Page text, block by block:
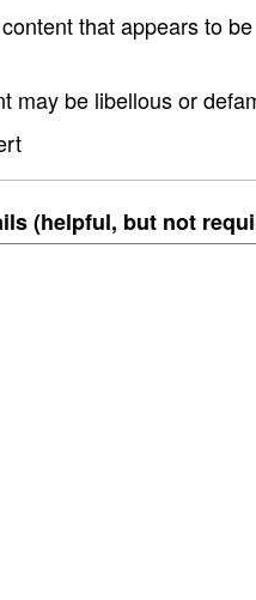
that appears to be
may be libellous or
(helpful, but not